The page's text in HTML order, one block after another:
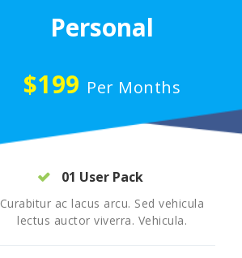
Personal
$199 Per Months
01 User Pack
Curabitur ac lacus arcu. Sed vehicula
lectus auctor viverra. Vehicula.